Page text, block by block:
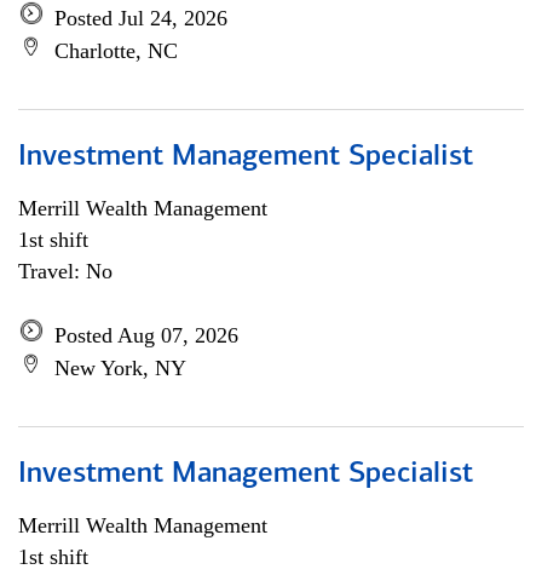
Posted Jul 24, 2026
Charlotte, NC
Investment Management Specialist
Merrill Wealth Management
1st shift
Travel: No
Posted Aug 07, 2026
New York, NY
Investment Management Specialist
Merrill Wealth Management
1st shift